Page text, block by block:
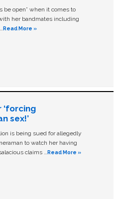
be open” when it comes to
her bandmates including
Read More »
‘forcing
sex!’
is being sued for allegedly
to watch her having
claims …Read More »